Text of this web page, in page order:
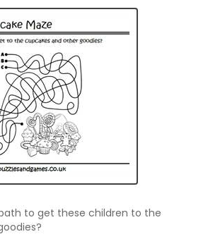
to get these children to the